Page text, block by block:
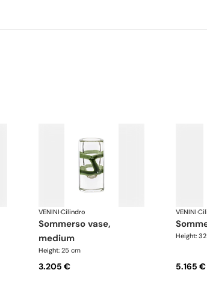
VENINI·Cilindro
sommerso vase,
medium
Height: 25 cm
3.205 €
VENINI·
Height:
5.165 €